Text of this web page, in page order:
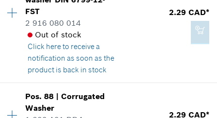
*GST/HST/PST/QST is not included
Price group :14
Where used
Show in illustration
3.37 CAD*
FST
2 916 080 014
Out of stock
Click hereto receive a
notification as soon as the
product is back in stock
2.29 CAD*
Availability 1
Price group
Pos.88 |Corrugated
Washer
2.29 CAD*